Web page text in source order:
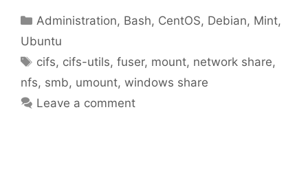
Categories
Administration, Bash, CentOS, Debian, Mint,
Ubuntu
Tags
cifs, cifs-utils,fuser, mount, network share,
nfs, smb, umount, windows share
Leave a comment